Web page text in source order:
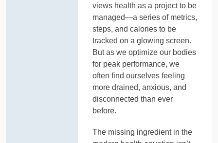
views health as a project to be
managed—a series of metrics,
steps, and calories to be
tracked on a glowing screen.
But as we optimize our bodies
for peak performance, we
often find ourselves feeling
more drained, anxious, and
disconnected than ever
before.
The missing ingredient in the